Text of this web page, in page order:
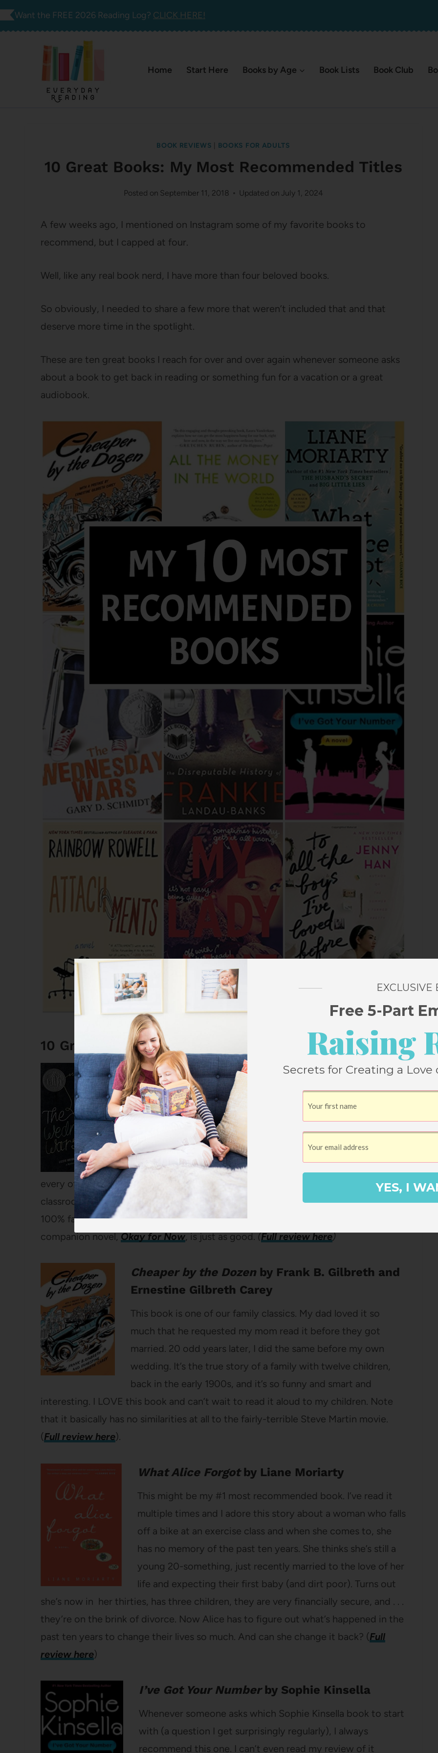
Skip
Want the FREE 2026 Reading Log? CLICK HERE!
Home Start Here Books by Age Book Lists Book Club
BOOK REVIEWS BOOKS FOR ADULTS
10 Great Books: My Most Recommended Titles
Posted on September 11, 2018 Updated on July 1, 2024
A few weeks ago, I mentioned on Instagram some of my favorite books to
recommend, but I capped at four.
Well, like any real book nerd, I have more than four beloved books.
So obviously, I needed to share a few more that weren’t included that and that
deserve more time in the spotlight.
These are ten great books I reach for over and over again whenever someone asks
about a book to get back in reading or something fun for a vacation or a great
audiobook.
10 Great Books: My Most Recommended Titles
The Wednesday Wars by Gary D. Schmidt
If I was forced to choose one favorite book, I think it’d be this
one. I just LOVE this middle grade about a boy suffering
through his seventh grade year. The Vietnam War is raging and
his home life is a complicated by his ambitious father and his
teenage sister, but the worst thing is that every Wednesday
every other student goes to religious education and he has to stay in the
classroom and study Shakespeare with his teacher. This book is funny, smart, and
100% fantastic. I have recommended it hundreds and hundreds of times. The
companion novel,Okay for Now, is just as good.(Full review here)
Cheaper by the Dozenby Frank B. Gilbreth and
Ernestine Gilbreth Carey
This book is one of our family classics. My dad loved it so
much that he requested my mom read it before they got
married. 20 odd years later, I did the same before my own
wedding. It’s the true story of a family with twelve children,
back in the early 1900s, and it’s so funny and smart and
interesting. I LOVE this book and can’t wait to read it aloud to my children. Note
that it basically has no similarities at all to the fairly-terrible Steve Martin movie.
(Full review here).
What Alice Forgotby Liane Moriarty
This might be my #1 most recommended book. I’ve read it
multiple times and I adore this story about a woman who falls
off a bike at an exercise class and when she comes to, she
has no memory of the past ten years. She thinks she’s still a
young 20-something, just recently married to the love of her
life and expecting their first baby (and dirt poor). Turns out
she’s now in her thirties, has three children, they are very financially secure, and . . .
they’re on the brink of divorce. Now Alice has to figure out what’s happened in the
past ten years to change their lives so much. And can she change it back? (Full
review here)
I’ve Got Your Numberby Sophie Kinsella
Whenever someone asks which Sophie Kinsella book to start
with (a question I get surprisingly regularly), I always
recommend this one. I can’t even read my review of it
EXCLUSIVE
Free 5-Part
Raising
Secrets for Creating a
YES, I